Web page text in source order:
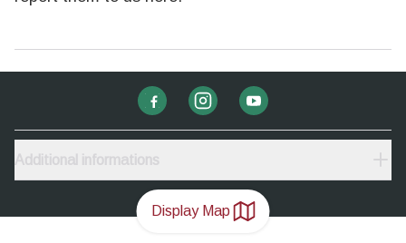
Display Map
Additional informations